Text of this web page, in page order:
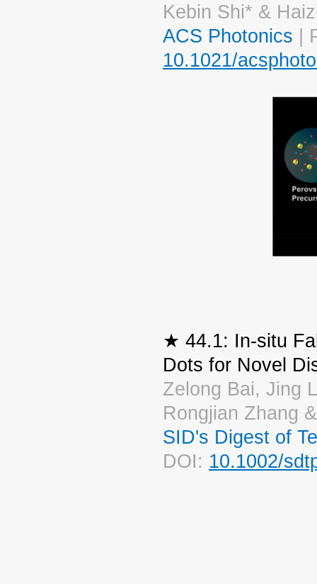
Kebin Shi* &
ACS Photonics |
10.1021/
★ 44.1: In-situ
Dots for Novel
Zelong Bai, Jing
Rongjian Zhang
SID's Digest of
DOI: 10.1002/